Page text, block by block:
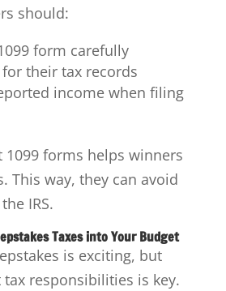
should:
form carefully
their tax records
income when filing
1099 forms helps winners
This way, they can avoid
IRS.
Taxes into Your Budget
is exciting, but
responsibilities is key.